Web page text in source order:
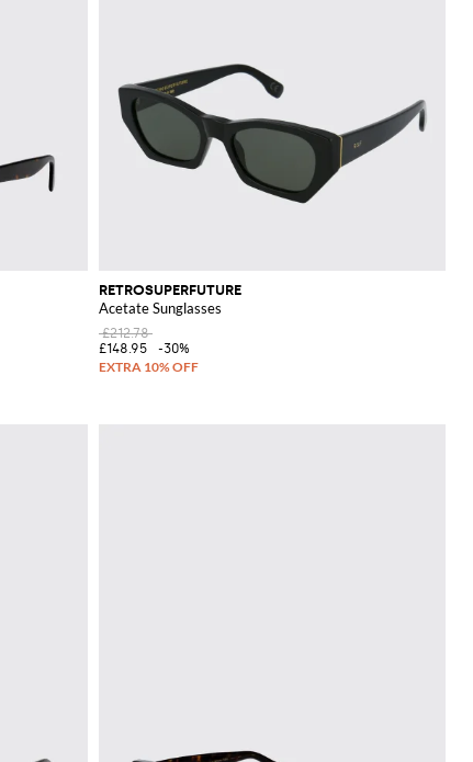
RETROSUPERFUTURE
Acetate Sunglasses
£212.78
£148.95
-30%